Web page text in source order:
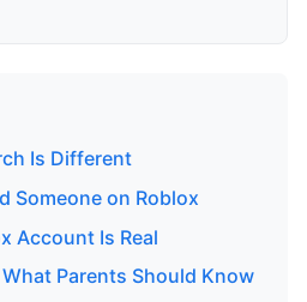
Is Different
Someone on Roblox
Account Is Real
Parents Should Know